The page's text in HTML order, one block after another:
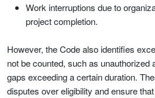
Work interruptions due to
project completion.
However, the Code also identifies
not be counted, such as
gaps exceeding a certain duration.
disputes over eligibility and ensure